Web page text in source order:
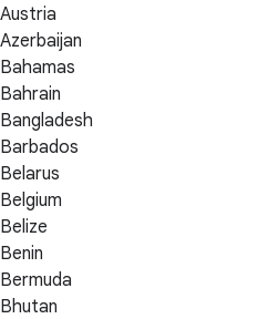
Austria
Azerbaijan
Bahamas
Bahrain
Bangladesh
Barbados
Belarus
Belgium
Belize
Benin
Bermuda
Bhutan